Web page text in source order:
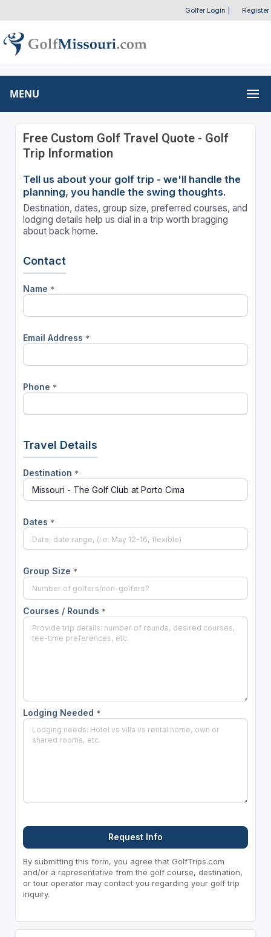
Golfer Login Register
MENU
Free Custom Golf Travel Quote - Golf
Trip Information
Tell us about your golf trip - we'll handle the
planning, you handle the swing thoughts.
Destination, dates, group size, preferred courses, and
lodging details help us dial in a trip worth bragging
about back home.
Contact
Name *
Email Address *
Phone *
Travel Details
Destination *
Dates *
Group Size *
Courses / Rounds *
Lodging Needed *
Request Info
By submitting this form, you agree that GolfTrips.com
and/or a representative from the golf course, destination,
or tour operator may contact you regarding your golf trip
inquiry.